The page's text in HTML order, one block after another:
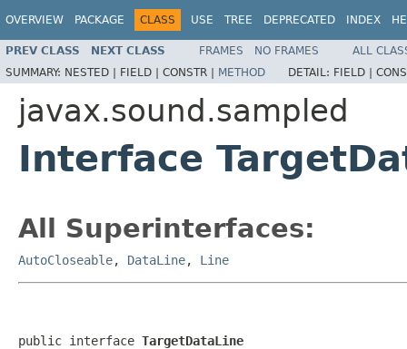
OVERVIEW PACKAGE CLASS USE TREE DEPRECATED INDEX
PREV CLASS NEXT CLASS FRAMES NO FRAMES
ALL
SUMMARY: NESTED | FIELD | CONSTR | METHOD DETAIL: FIELD |
javax.sound.sampled
Interface
All Superinterfaces:
AutoCloseable, DataLine, Line
public interface TargetDataLine